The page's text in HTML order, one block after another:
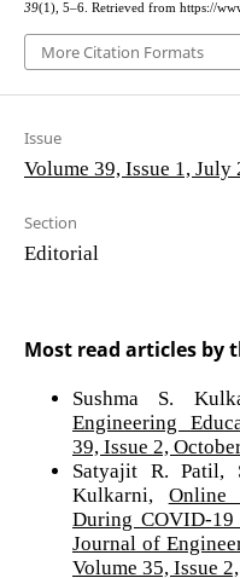
39(1), 5–6. Retrieved from https://
More Citation Formats
Issue
Volume 39, Issue 1, July
Section
Editorial
Most read articles by
Sushma S.
Engineering
39, Issue 2,
Satyajit R. Patil,
Kulkarni, Online
During COVID-19
Journal of
Volume 35, Issue